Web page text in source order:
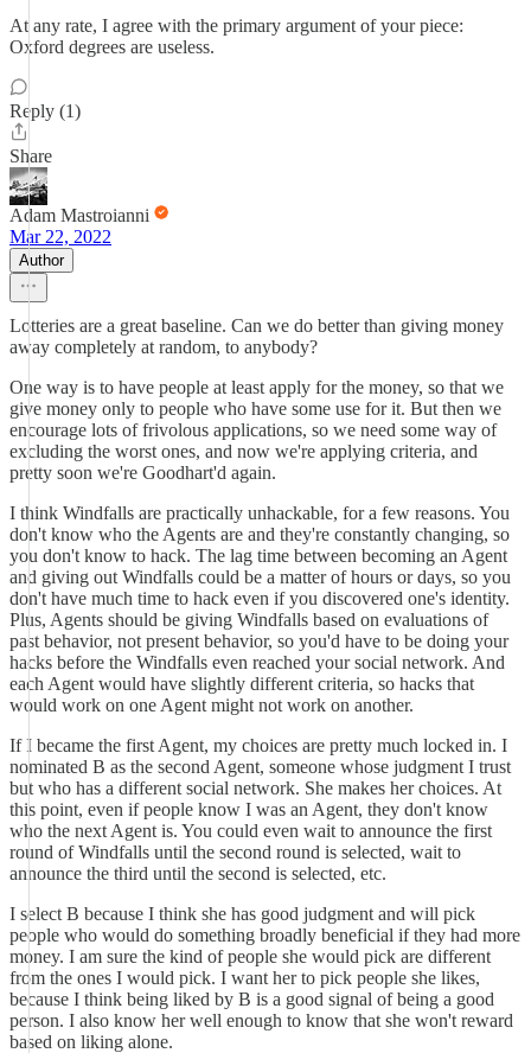
At any rate, I agree with the primary argument of your piece:
Oxford degrees are useless.
Reply (1)
Share
Adam Mastroianni
Mar 22, 2022
Author
Lotteries are a great baseline. Can we do better than giving money
away completely at random, to anybody?
One way is to have people at least apply for the money, so that we
give money only to people who have some use for it. But then we
encourage lots of frivolous applications, so we need some way of
excluding the worst ones, and now we're applying criteria, and
pretty soon we're Goodhart'd again.
I think Windfalls are practically unhackable, for a few reasons. You
don't know who the Agents are and they're constantly changing, so
you don't know to hack. The lag time between becoming an Agent
and giving out Windfalls could be a matter of hours or days, so you
don't have much time to hack even if you discovered one's identity.
Plus, Agents should be giving Windfalls based on evaluations of
past behavior, not present behavior, so you'd have to be doing your
hacks before the Windfalls even reached your social network. And
each Agent would have slightly different criteria, so hacks that
would work on one Agent might not work on another.
If I became the first Agent, my choices are pretty much locked in. I
nominated B as the second Agent, someone whose judgment I trust
but who has a different social network. She makes her choices. At
this point, even if people know I was an Agent, they don't know
who the next Agent is. You could even wait to announce the first
round of Windfalls until the second round is selected, wait to
announce the third until the second is selected, etc.
I select B because I think she has good judgment and will pick
people who would do something broadly beneficial if they had more
money. I am sure the kind of people she would pick are different
from the ones I would pick. I want her to pick people she likes,
because I think being liked by B is a good signal of being a good
person. I also know her well enough to know that she won't reward
based on liking alone.